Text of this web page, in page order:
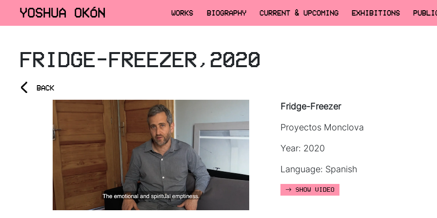
YOSHUA OKÓN WORKS BIOGRAPHY CURRENT & UPCOMING EXHIBITIONS
FRIDGE-FREEZER,2020
< BACK
Fridge-Freezer
Proyectos Monclova
Year: 2020
Language: Spanish
SHOW VIDEO